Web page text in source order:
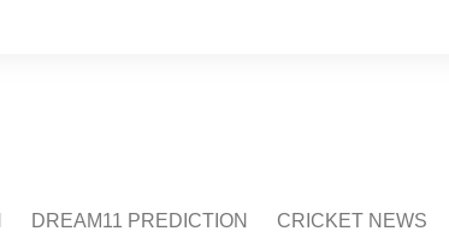
DREAM11 PREDICTION CRICKET NEWS